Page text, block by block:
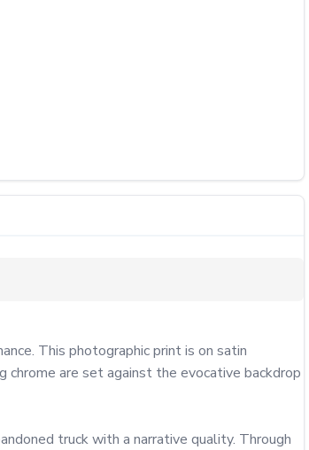
This photographic print is on satin
are set against the evocative backdrop
truck with a narrative quality. Through